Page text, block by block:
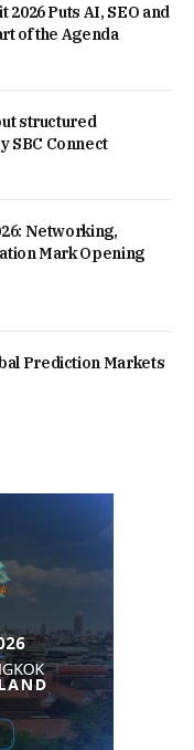
Puts AI, SEO and
of the Agenda
structured
SBC Connect
Networking,
Mark Opening
Prediction Markets